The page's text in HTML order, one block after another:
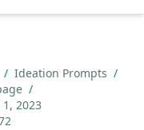
/ Ideation Prompts /
/
2023